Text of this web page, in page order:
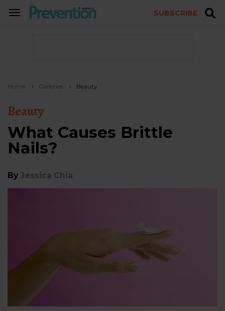
TOGGLE
SUBSCRIBE
Home Galleries Beauty
Beauty
What Causes Brittle
Nails?
By Jessica Chia